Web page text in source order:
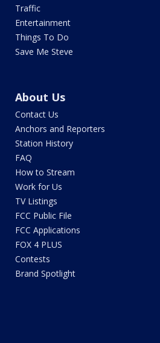
Traffic
Entertainment
Things To Do
Save Me Steve
About Us
Contact Us
Anchors and Reporters
Station History
FAQ
How to Stream
Work for Us
TV Listings
FCC Public File
FCC Applications
FOX 4 PLUS
Contests
Brand Spotlight